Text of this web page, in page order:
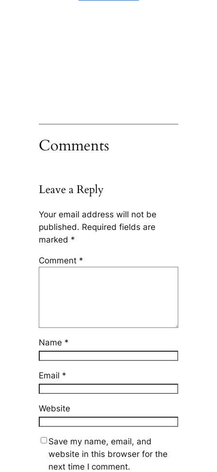
Comments
Leave a Reply
Your email address will not be
published. Required fields are
marked *
Comment *
Name *
Email *
Website
Save my name, email, and
website in this browser for the
next time I comment.